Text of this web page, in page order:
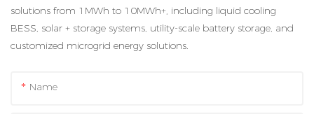
solutions from 1MWh to 10MWh+, including liquid cooling
BESS, solar + storage systems, utility-scale battery storage, and
customized microgrid energy solutions.
Name